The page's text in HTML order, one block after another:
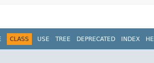
CLASS USE TREE DEPRECATED INDEX